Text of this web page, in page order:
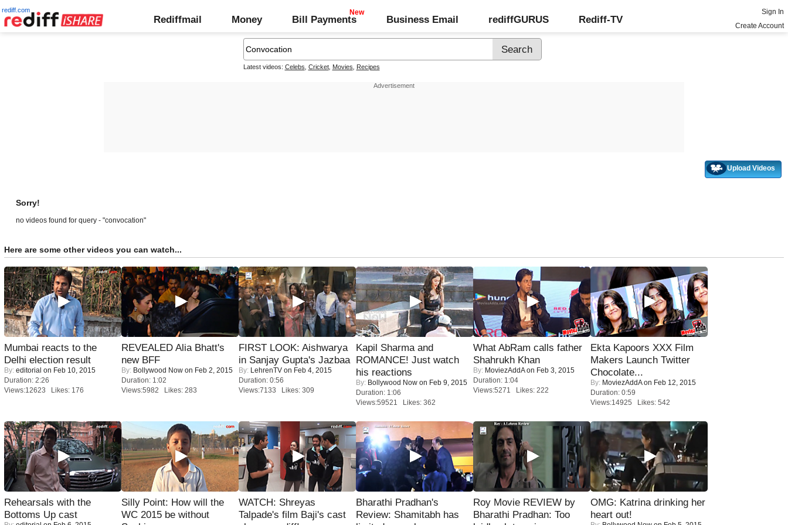
rediff.com
Rediffmail Money Bill Payments Business Email rediffGURUS Rediff-TV
Sign In
Create Account
Latest videos: Celebs Cricket, Movies Recipes
Upload Videos
Sorry!
no videos found for query - "convocation"
Here are some other videos you can watch...
Mumbai reacts to the
Delhi election result
By: editorial on Feb 10, 2015
Duration: 2:26
Views:12623 Likes: 176
REVEALED Alia Bhatt's
new BFF
By: Bollywood Now on Feb 2, 2015
Duration: 1:02
Views:5982 Likes: 283
FIRST LOOK: Aishwarya
in Sanjay Gupta's Jazbaa
By: LehrenTV on Feb 4, 2015
Duration: 0:56
Views:7133 Likes: 309
Kapil Sharma and
ROMANCE! Just watch
his reactions
By: Bollywood Now on Feb 9, 2015
Duration: 1:06
Views:59521 Likes: 362
What AbRam calls father
Shahrukh Khan
By: MoviezAddAon Feb 3, 2015
Duration: 1:04
Views:5271 Likes: 222
Ekta Kapoors XXX Film
Makers Launch Twitter
Chocolate...
By: MoviezAddAon Feb 12, 2015
Duration: 0:59
Views:14925 Likes: 542
Rehearsals with the
Bottoms Up cast
Silly Point: How will the
WC 2015 be without
WATCH: Shreyas
Talpade's film Baji's cast
Bharathi Pradhan's
Review: Shamitabh has
Roy Movie REVIEW by
Bharathi Pradhan: Too
OMG: Katrina drinking her
heart out!